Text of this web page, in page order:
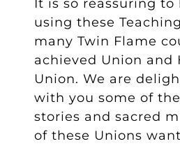
It is so reassuring to
using these
many Twin Flame
achieved Union and
Union. We are
with you some of
stories and sacred
of these Unions